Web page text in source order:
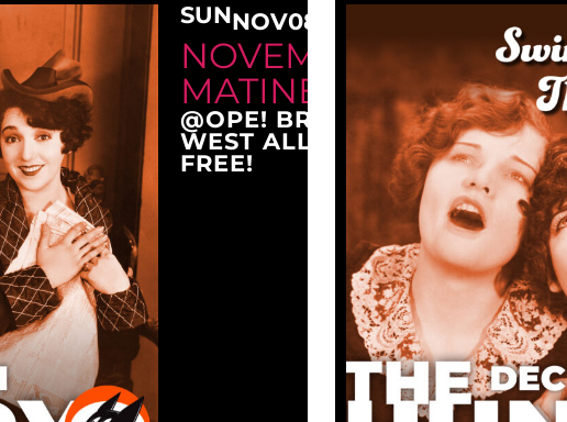
SUNNOV08
NOVEMBER SUNDAY
MATINEE AT OPE!
@OPE! BREWING COMPANY
WEST ALLIS, WI 53214
FREE!